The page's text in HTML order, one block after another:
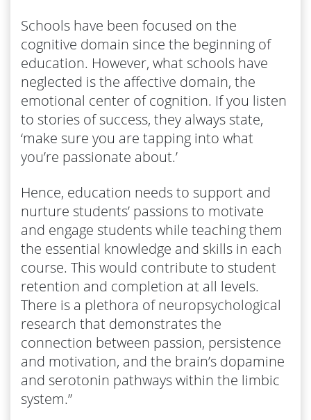
Schools have been focused on the
cognitive domain since the beginning of
education. However, what schools have
neglected is the affective domain, the
emotional center of cognition. If you listen
to stories of success, they always state,
‘make sure you are tapping into what
you’re passionate about.’
Hence, education needs to support and
nurture students’ passions to motivate
and engage students while teaching them
the essential knowledge and skills in each
course. This would contribute to student
retention and completion at all levels.
There is a plethora of neuropsychological
research that demonstrates the
connection between passion, persistence
and motivation, and the brain’s dopamine
and serotonin pathways within the limbic
system.”